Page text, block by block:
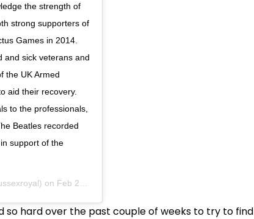
the strength of
strong supporters of
Games in 2014.
and sick veterans and
the UK Armed
aid their recovery.
to the professionals,
Beatles recorded
support of the
on Feb 28, 2020 at 6:53am PST
so hard over the past couple of weeks to try to find